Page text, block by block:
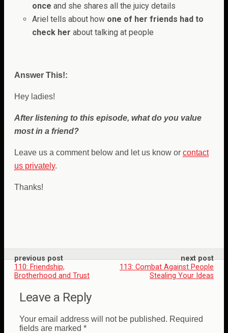
once and she shares all the juicy details
Ariel tells about how one of her friends had to
check her about talking at people
Answer This!:
Hey ladies!
After listening to this episode, what do you value
most in a friend?
Leave us a comment below and let us know or contact
us privately.
Thanks!
previous post
110: Friendship,
Brotherhood and Trust
next post
113: Combat Against People
Stealing Your Ideas
Leave a Reply
Your email address will not be published. Required
fields are marked *